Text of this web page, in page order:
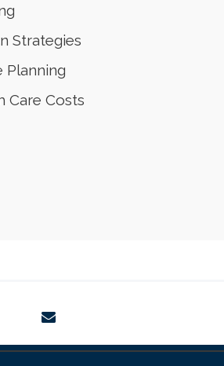
Strategies
Planning
Care Costs